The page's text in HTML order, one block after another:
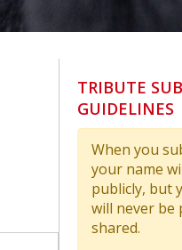
TRIBUTE
GUIDELINES
When you
your name
publicly, but
will never be
shared.